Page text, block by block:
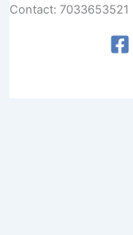
Contact: 7033653521